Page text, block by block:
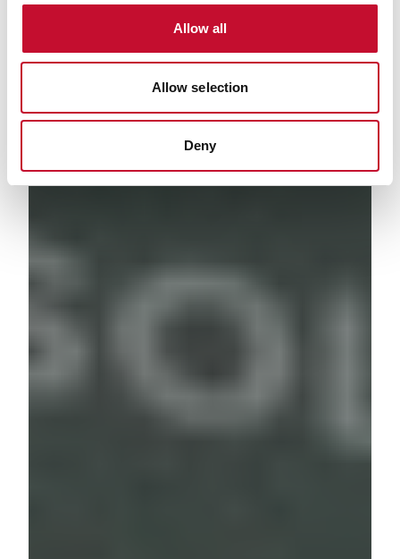
Allow all
Allow selection
Deny